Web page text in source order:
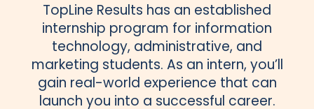
TopLine Results has an established
internship program for information
technology, administrative, and
marketing students. As an intern, you’ll
gain real-world experience that can
launch you into a successful career.